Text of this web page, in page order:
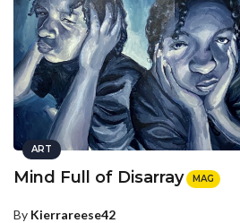
ART
Mind Full of Disarray MAG
By Kierrareese42